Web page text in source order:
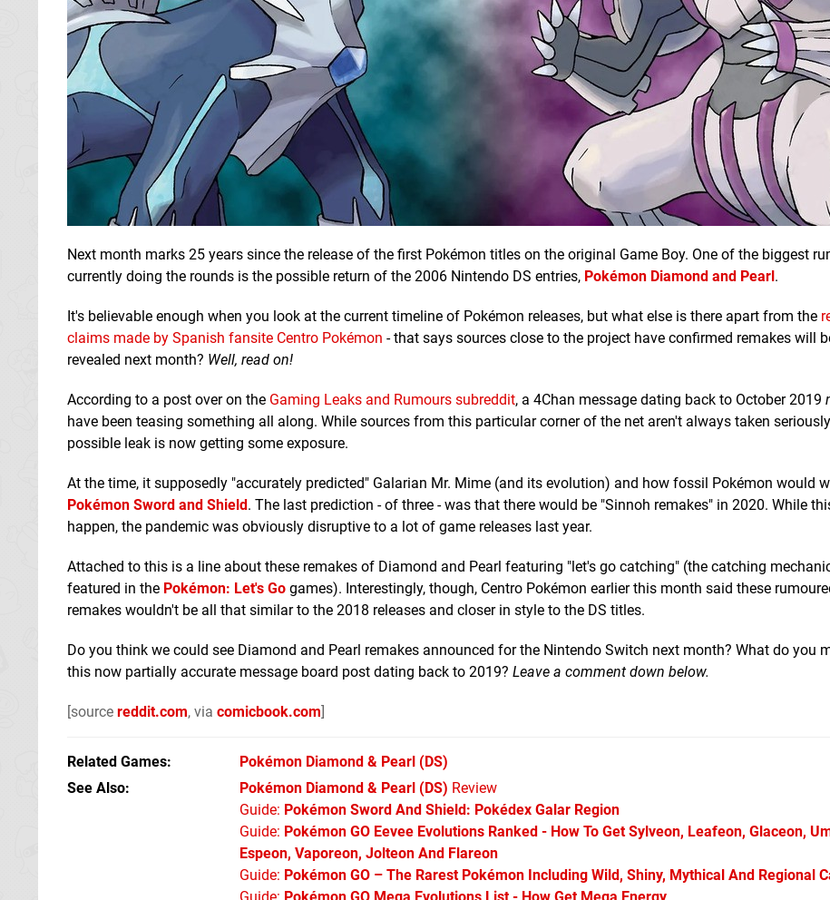
Next month marks 25 years since the release of the first Pokémon titles on the original Game Boy. One of the biggest
currently doing the rounds is the possible return of the 2006 Nintendo DS entries, Pokémon Diamond and Pearl.
It's believable enough when you look at the current timeline of Pokémon releases, but what else is there apart from the
claims made by Spanish fansite Centro Pokémon - that says sources close to the project have confirmed remakes will
revealed next month? Well, read on!
According to a post over on the Gaming Leaks and Rumours subreddit, a 4Chan message dating back to October 2019
have been teasing something all along. While sources from this particular corner of the net aren't always taken
possible leak is now getting some exposure.
At the time, it supposedly "accurately predicted" Galarian Mr. Mime (and its evolution) and how fossil Pokémon would
Pokémon Sword and Shield. The last prediction - of three - was that there would be "Sinnoh remakes" in 2020. While
happen, the pandemic was obviously disruptive to a lot of game releases last year.
Attached to this is a line about these remakes of Diamond and Pearl featuring "let's go catching" (the catching
featured in the Pokémon: Let's Go games). Interestingly, though, Centro Pokémon earlier this month said these
remakes wouldn't be all that similar to the 2018 releases and closer in style to the DS titles.
Do you think we could see Diamond and Pearl remakes announced for the Nintendo Switch next month? What do you
this now partially accurate message board post dating back to 2019? Leave a comment down below.
[source reddit.com, via comicbook.com]
Related Games Pokémon Diamond & Pearl (DS)
See Also
Pokémon Diamond & Pearl (DS) Review
Guide: Pokémon Sword And Shield: Pokédex Galar Region
Guide: Pokémon GO Eevee Evolutions Ranked - How To Get Sylveon, Leafeon, Glaceon,
Espeon, Vaporeon, Jolteon And Flareon
Guide: Pokémon GO – The Rarest Pokémon Including Wild, Shiny, Mythical And Regional